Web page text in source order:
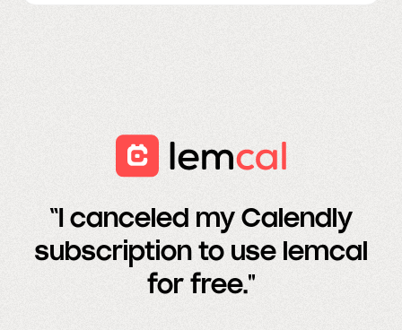
“I canceled my Calendly
subscription to use lemcal
for free."